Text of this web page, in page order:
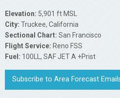
Elevation: 5,901 ft MSL
City: Truckee, California
Sectional Chart: San Francisco
Flight Service: Reno FSS
Fuel: 100LL, SAF JET A +Prist
Subscribe to Area Forecast